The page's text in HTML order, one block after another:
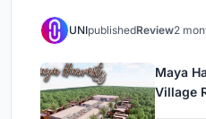
UNIpublishedReview2
Maya
Village